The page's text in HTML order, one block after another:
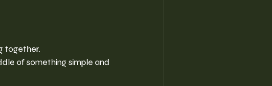
together.
of something simple and